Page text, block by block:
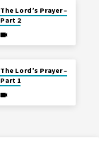
The Lord’s Prayer –
Part 2
The Lord’s Prayer –
Part 1